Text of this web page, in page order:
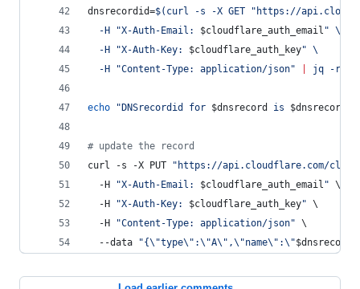
dnsrecordid=$( curl -s -X GET " https://
  -H
"X-Auth-Email: $cloudflare_auth_email " \
  -H
"X-Auth-Key: $cloudflare_auth_key" \
  -H
"Content-Type: application/json" jq -r
echo " DNSrecordid for $dnsrecord is $dnsrecordid
# update the record
curl -s -X PUT
" https://api.cloudflare.com/
  -H
"X-Auth-Email: $cloudflare_auth_email " \
  -H
"X-Auth-Key: $cloudflare_auth_key" \
  -H
"Content-Type: application/json" \
  --data
"{\"type\" :\"A\" ,\"name\" :\"$dnsrecord